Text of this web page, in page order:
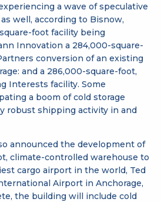
a wave of speculative
well, according to Bisnow,
foot facility being
Innovation a 284,000-square-
conversion of an existing
and a 286,000-square-foot,
Interests facility. Some
a boom of cold storage
robust shipping activity in and
announced the development of
climate-controlled warehouse to
cargo airport in the world, Ted
Airport in Anchorage,
the building will include cold